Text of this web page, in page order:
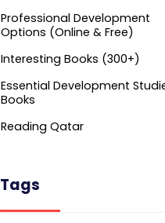
Professional Development
Options (Online & Free)
Interesting Books (300+)
Essential Development
Books
Reading Qatar
Tags